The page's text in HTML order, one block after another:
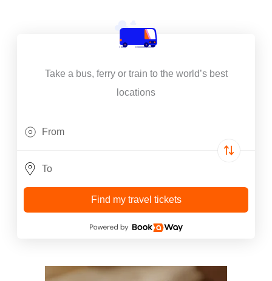
Take a bus, ferry or train to the world’s best
locations
Find my travel tickets